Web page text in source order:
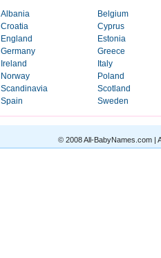
Albania
Belgium
Croatia
Cyprus
England
Estonia
Germany
Greece
Ireland
Italy
Norway
Poland
Scandinavia
Scotland
Spain
Sweden
© 2008 All-BabyNames.com |